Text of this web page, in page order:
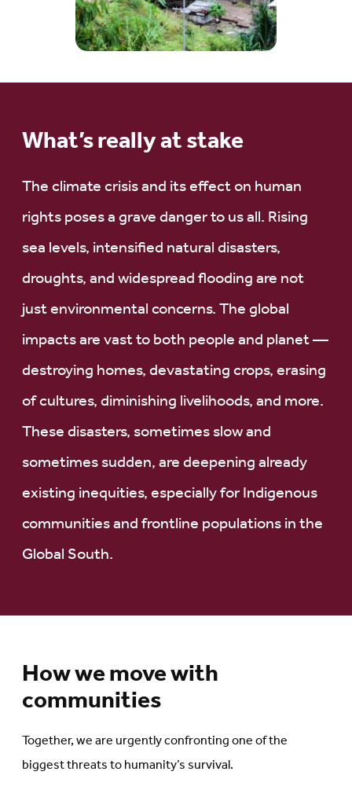
What’s really at stake
The climate crisis and its effect on human
rights poses a grave danger to us all. Rising
sea levels, intensified natural disasters,
droughts, and widespread flooding are not
just environmental concerns. The global
impacts are vast to both people and planet —
destroying homes, devastating crops, erasing
of cultures, diminishing livelihoods, and more.
These disasters, sometimes slow and
sometimes sudden, are deepening already
existing inequities, especially for Indigenous
communities and frontline populations in the
Global South.
How we move with
communities
Together, we are urgently confronting one of the
biggest threats to humanity’s survival.